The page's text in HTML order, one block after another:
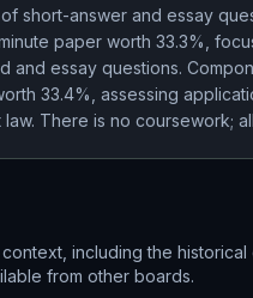
short-answer and essay
paper worth 33.3%,
and essay questions.
33.4%, assessing
There is no coursework;
including the
from other boards.